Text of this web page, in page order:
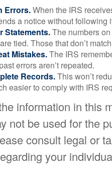
Errors.When the IRS
a notice without following
Statements.The numbers
tied. Those that don’t
Mistakes.The IRS
errors aren’t repeated.
Records.This won’t
easier to comply with IRS
information in this
not be used for the
consult legal or
your